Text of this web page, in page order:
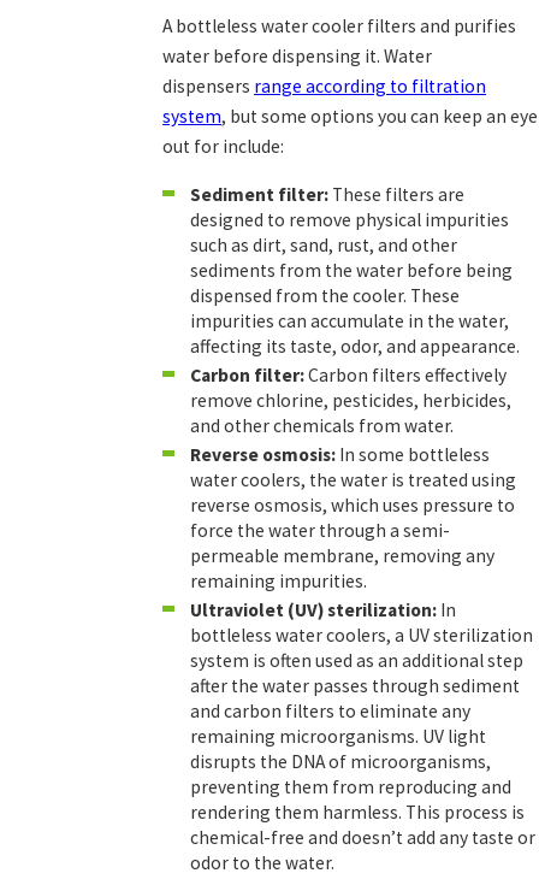
A bottleless water cooler filters and purifies
water before dispensing it. Water
dispensers range according to filtration
system, but some options you can keep an eye
out for include:
Sediment filter: These filters are
designed to remove physical impurities
such as dirt, sand, rust, and other
sediments from the water before being
dispensed from the cooler. These
impurities can accumulate in the water,
affecting its taste, odor, and appearance.
Carbon filter:Carbon filters effectively
remove chlorine, pesticides, herbicides,
and other chemicals from water.
Reverse osmosis: In some bottleless
water coolers, the water is treated using
reverse osmosis, which uses pressure to
force the water through a semi-
permeable membrane, removing any
remaining impurities.
Ultraviolet (UV) sterilization: In
bottleless water coolers, a UV sterilization
system is often used as an additional step
after the water passes through sediment
and carbon filters to eliminate any
remaining microorganisms. UV light
disrupts the DNA of microorganisms,
preventing them from reproducing and
rendering them harmless. This process is
chemical-free and doesn’t add any taste or
odor to the water.